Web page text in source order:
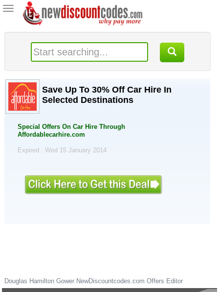
Toggle
navigation
Save Up To 30% Off Car Hire In
Selected Destinations
Special Offers On Car Hire Through
Affordablecarhire.com
Expired . Wed 15 January 2014
Douglas Hamilton Gower NewDiscountcodes.com Offers Editor